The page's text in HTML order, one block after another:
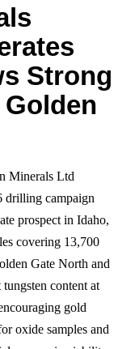
Strong
Minerals Ltd
drilling campaign
prospect in Idaho,
covering 13,700
Gate North and
content at
gold
oxide samples and